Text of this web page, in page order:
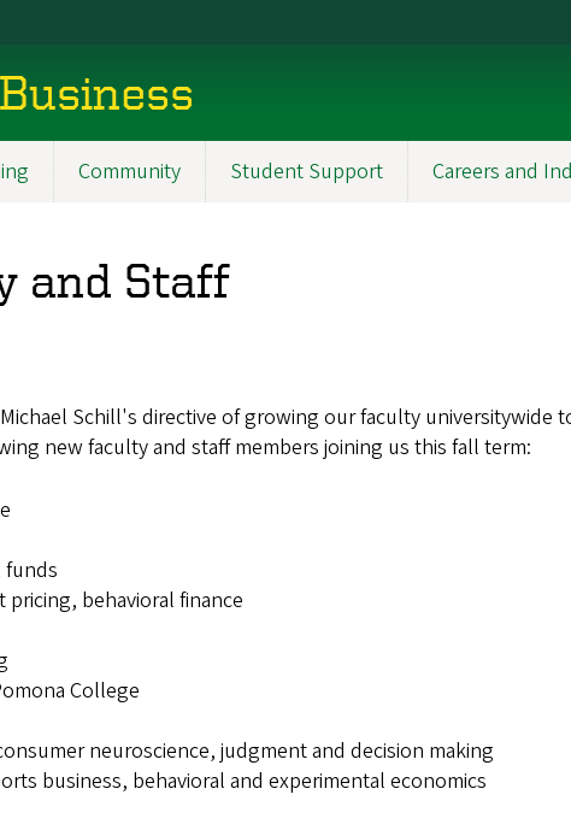
Community Student Support Careers and
and Staff
Schill's directive of growing our faculty universitywide
new faculty and staff members joining us this fall term:
funds
pricing, behavioral finance
College
neuroscience, judgment and decision making
business, behavioral and experimental economics